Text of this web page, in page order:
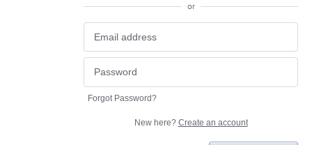
or
Forgot Password?
New here? Create an account